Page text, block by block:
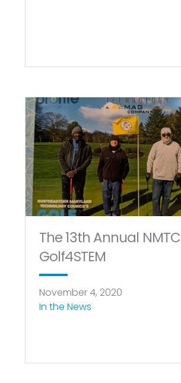
The 13th Annual NMTC
Golf4STEM
November 4, 2020
In the News